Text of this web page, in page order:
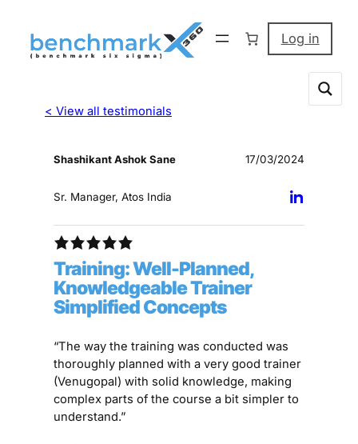
Log in
< View all testimonials
Shashikant Ashok Sane 17/03/2024
Sr. Manager, Atos India
Training: Well-Planned,
Knowledgeable Trainer
Simplified Concepts
“The way the training was conducted was
thoroughly planned with a very good trainer
(Venugopal) with solid knowledge, making
complex parts of the course a bit simpler to
understand.”